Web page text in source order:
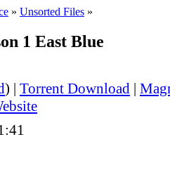
» Unsorted Files »
1 East Blue
) | Torrent Download |